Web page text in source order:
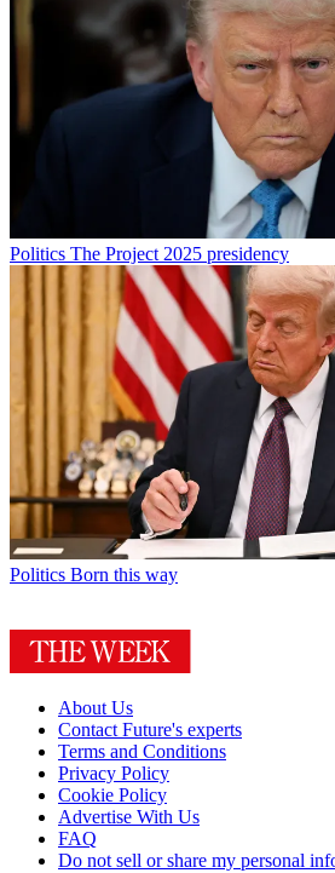
Politics The Project 2025 presidency
Politics Born this way
About Us
Contact Future's experts
Terms and Conditions
Privacy Policy
Cookie Policy
Advertise With Us
FAQ
Do not sell or share my personal